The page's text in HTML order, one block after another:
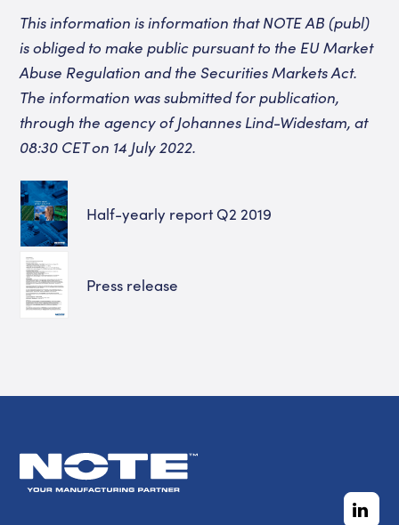
This information is information that NOTE AB (publ)
is obliged to make public pursuant to the EU Market
Abuse Regulation and the Securities Markets Act.
The information was submitted for publication,
through the agency of Johannes Lind-Widestam, at
08:30 CET on 14 July 2022.
Half-yearly report Q2 2019
Press release